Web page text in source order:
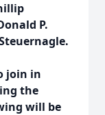
P.
join in
the
will be